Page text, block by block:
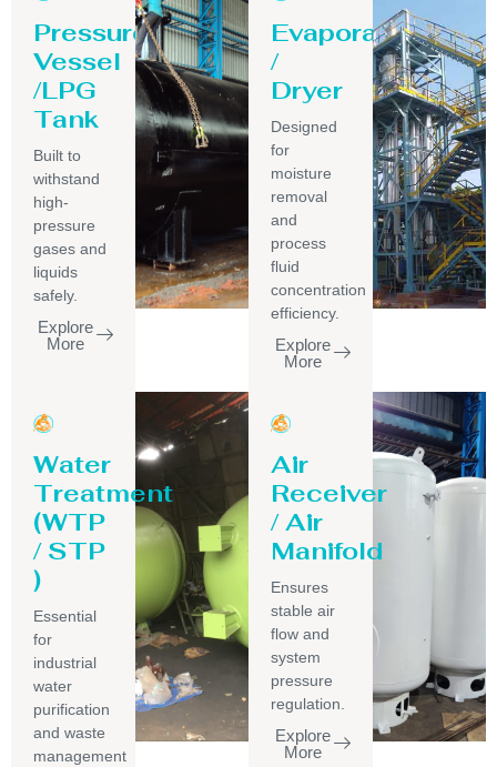
Pressure
Vessel
/LPG
Tank
Built to
withstand
high-
pressure
gases and
liquids
safely.
Explore
More
Evaporator
/
Dryer
Designed
for
moisture
removal
and
process
fluid
concentration
efficiency.
Explore
More
Water
Treatment
(WTP
/ STP
)
Essential
for
industrial
water
purification
and waste
management
Air
Receiver
/ Air
Manifold
Ensures
stable air
flow and
system
pressure
regulation.
Explore
More